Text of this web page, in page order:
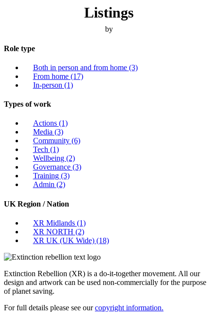
Listings
by
Role type
Both in person and from home (3)
From home (17)
In-person (1)
Types of work
Actions (1)
Media (3)
Community (6)
Tech (1)
Wellbeing (2)
Governance (3)
Training (3)
Admin (2)
UK Region / Nation
XR Midlands (1)
XR NORTH (2)
XR UK (UK Wide) (18)
Extinction Rebellion (XR) is a do-it-together movement. All our
design and artwork can be used non-commercially for the purpose
of planet saving.
For full details please see ourcopyright information.